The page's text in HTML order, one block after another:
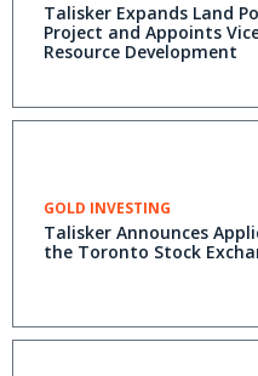
Talisker Expands Land
Project and Appoints
Resource Development
GOLD INVESTING
Talisker Announces
the Toronto Stock